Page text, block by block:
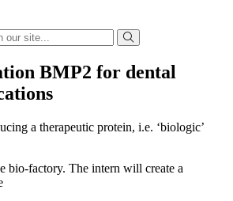
BMP2 for dental
a therapeutic protein, i.e. ‘biologic’
bio-factory. The intern will create a